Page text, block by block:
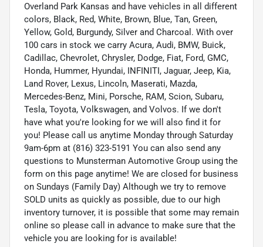
Overland Park Kansas and have vehicles in all different
colors, Black, Red, White, Brown, Blue, Tan, Green,
Yellow, Gold, Burgundy, Silver and Charcoal. With over
100 cars in stock we carry Acura, Audi, BMW, Buick,
Cadillac, Chevrolet, Chrysler, Dodge, Fiat, Ford, GMC,
Honda, Hummer, Hyundai, INFINITI, Jaguar, Jeep, Kia,
Land Rover, Lexus, Lincoln, Maserati, Mazda,
Mercedes-Benz, Mini, Porsche, RAM, Scion, Subaru,
Tesla, Toyota, Volkswagen, and Volvos. If we don't
have what you're looking for we will also find it for
you! Please call us anytime Monday through Saturday
9am-6pm at (816) 323-5191 You can also send any
questions to Munsterman Automotive Group using the
form on this page anytime! We are closed for business
on Sundays (Family Day) Although we try to remove
SOLD units as quickly as possible, due to our high
inventory turnover, it is possible that some may remain
online so please call in advance to make sure that the
vehicle you are looking for is available!